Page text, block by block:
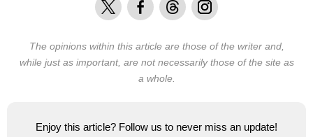
The opinions within this article are those of the writer and,
while just as important, are not necessarily those of the site as
a whole.
Enjoy this article? Follow us to never miss an update!